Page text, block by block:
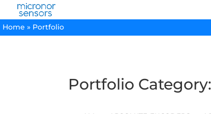
Home » Portfolio
Portfolio